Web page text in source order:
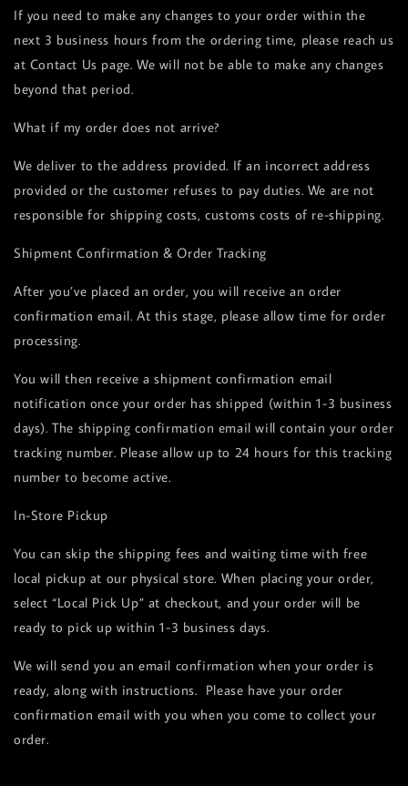
If you need to make any changes to your order within the
next 3 business hours from the ordering time, please reach us
at Contact Us page. We will not be able to make any changes
beyond that period.
What if my order does not arrive?
We deliver to the address provided. If an incorrect address
provided or the customer refuses to pay duties. We are not
responsible for shipping costs, customs costs of re-shipping.
Shipment Confirmation & Order Tracking
After you’ve placed an order, you will receive an order
confirmation email. At this stage, please allow time for order
processing.
You will then receive a shipment confirmation email
notification once your order has shipped (within 1-3 business
days). The shipping confirmation email will contain your order
tracking number. Please allow up to 24 hours for this tracking
number to become active.
In-Store Pickup
You can skip the shipping fees and waiting time with free
local pickup at our physical store. When placing your order,
select “Local Pick Up” at checkout, and your order will be
ready to pick up within 1-3 business days.
We will send you an email confirmation when your order is
ready, along with instructions. Please have your order
confirmation email with you when you come to collect your
order.